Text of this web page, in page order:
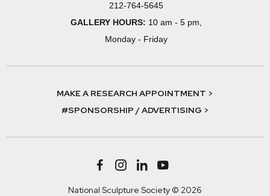
212-764-5645
GALLERY HOURS: 10 am - 5 pm,
Monday - Friday
MAKE A RESEARCH APPOINTMENT >
#SPONSORSHIP / ADVERTISING >
National Sculpture Society © 2026